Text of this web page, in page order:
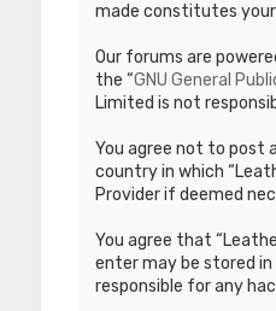
made constitutes
Our forums are
the “GNU General
Limited is not
You agree not to post
country in which
Provider if deemed
You agree that
enter may be stored
responsible for any